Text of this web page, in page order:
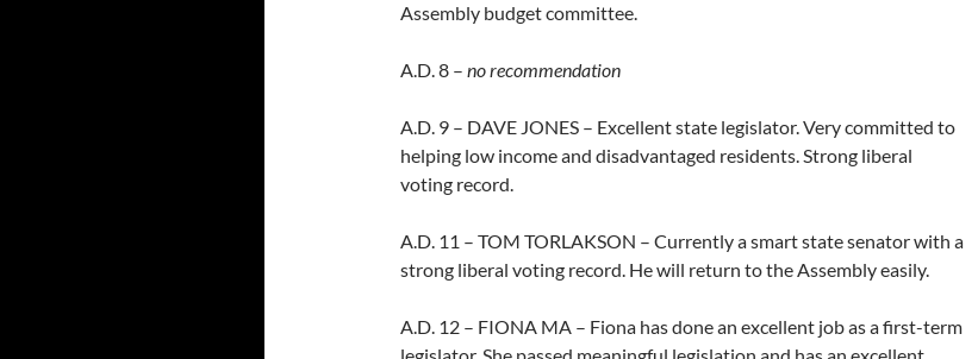
Assembly budget committee.
A.D. 8 – no recommendation
A.D. 9 – DAVE JONES – Excellent state legislator. Very committed to
helping low income and disadvantaged residents. Strong liberal
voting record.
A.D. 11 – TOM TORLAKSON – Currently a smart state senator with a
strong liberal voting record. He will return to the Assembly easily.
A.D. 12 – FIONA MA – Fiona has done an excellent job as a first-term